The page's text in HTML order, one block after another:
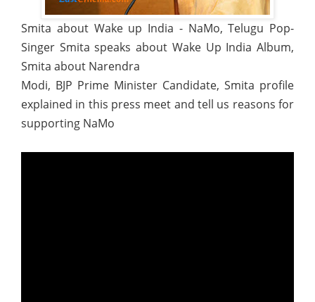
Smita about Wake up India - NaMo, Telugu Pop-
Singer Smita speaks about Wake Up India Album,
Smita about Narendra
Modi, BJP Prime Minister Candidate, Smita profile
explained in this press meet and tell us reasons for
supporting NaMo